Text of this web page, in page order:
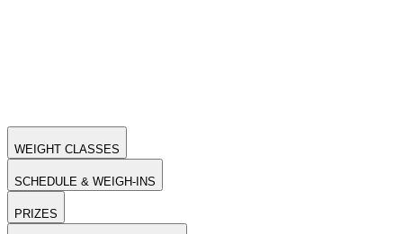
WEIGHT CLASSES
SCHEDULE & WEIGH-INS
PRIZES